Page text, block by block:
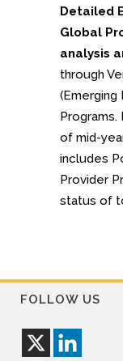
Detailed
Global
analysis
through
(Emerging
of mid-
includes
Provider
status of
FOLLOW US